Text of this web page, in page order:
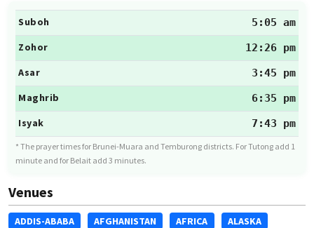
Suboh
5:05 am
Zohor
12:26 pm
Asar
3:45 pm
Maghrib
6:35 pm
Isyak
7:43 pm
* The prayer times for Brunei-Muara and Temburong districts. For Tutong add 1
minute and for Belait add 3 minutes.
Venues
ADDIS-ABABA AFGHANISTAN AFRICA ALASKA